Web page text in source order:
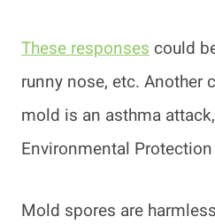
These responses could
runny nose, etc. Another
mold is an asthma
Environmental
Mold spores are